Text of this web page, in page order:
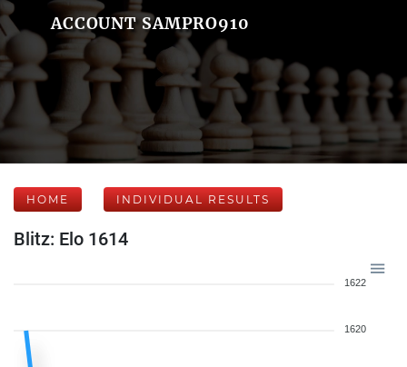
ACCOUNT SAMPRO910
HOME INDIVIDUAL RESULTS
Blitz: Elo 1614
1622
1620